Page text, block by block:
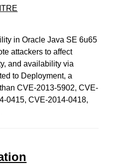
in Oracle Java SE 6u65
attackers to affect
and availability via
to Deployment, a
CVE-2013-5902, CVE-
0415, CVE-2014-0418,